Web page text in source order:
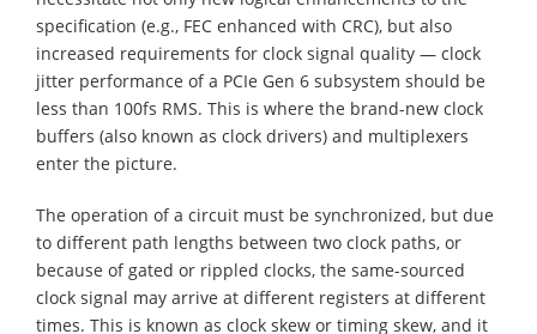
specification (e.g., FEC enhanced with CRC), but also
increased requirements for clock signal quality — clock
jitter performance of a PCIe Gen 6 subsystem should be
less than 100fs RMS. This is where the brand-new clock
buffers (also known as clock drivers) and multiplexers
enter the picture.
The operation of a circuit must be synchronized, but due
to different path lengths between two clock paths, or
because of gated or rippled clocks, the same-sourced
clock signal may arrive at different registers at different
times. This is known as clock skew or timing skew, and it